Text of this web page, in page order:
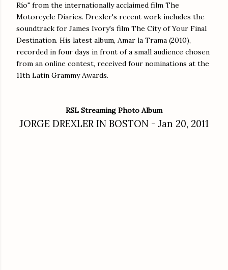
Río" from the internationally acclaimed film The
Motorcycle Diaries. Drexler's recent work includes the
soundtrack for James Ivory's film The City of Your Final
Destination. His latest album, Amar la Trama (2010),
recorded in four days in front of a small audience chosen
from an online contest, received four nominations at the
11th Latin Grammy Awards.
RSL Streaming Photo Album
JORGE DREXLER IN BOSTON - Jan 20, 2011